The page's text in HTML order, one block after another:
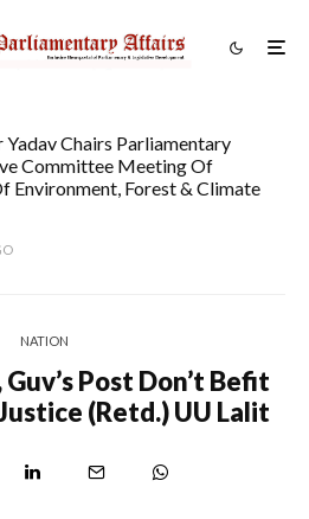
Yadav Chairs Parliamentary
Committee Meeting Of
Environment, Forest & Climate
NATION
Post Don’t Befit
(Retd.) UU Lalit